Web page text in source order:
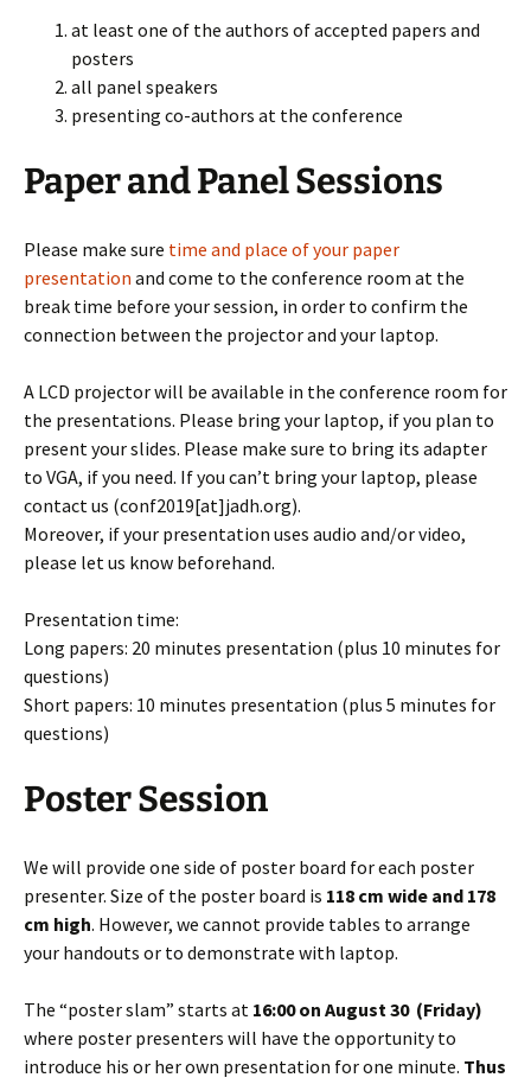
at least one of the authors of accepted papers and
posters
all panel speakers
presenting co-authors at the conference
Paper and Panel Sessions
Please make sure time and place of your paper
presentation and come to the conference room at the
break time before your session, in order to confirm the
connection between the projector and your laptop.
A LCD projector will be available in the conference room for
the presentations. Please bring your laptop, if you plan to
present your slides. Please make sure to bring its adapter
to VGA, if you need. If you can’t bring your laptop, please
contact us (conf2019[at]jadh.org).
Moreover, if your presentation uses audio and/or video,
please let us know beforehand.
Presentation time:
Long papers: 20 minutes presentation (plus 10 minutes for
questions)
Short papers: 10 minutes presentation (plus 5 minutes for
questions)
Poster Session
We will provide one side of poster board for each poster
presenter. Size of the poster board is 118 cm wide and 178
cm high. However, we cannot provide tables to arrange
your handouts or to demonstrate with laptop.
The “poster slam” starts at 16:00 on August30 (Friday)
where poster presenters will have the opportunity to
introduce his or her own presentation for one minute. Thus